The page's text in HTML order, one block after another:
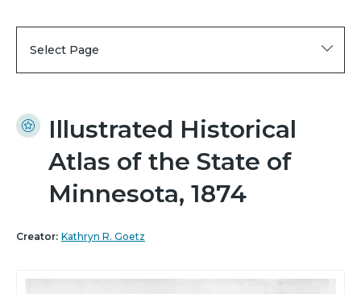
Select Page
Illustrated Historical
Atlas of the State of
Minnesota, 1874
Creator: Kathryn R. Goetz